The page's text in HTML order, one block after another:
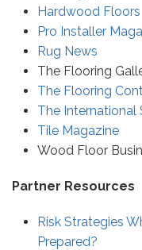
Hardwood Floors
Pro Installer
Rug News
The Flooring
The Flooring
The International
Tile Magazine
Wood Floor
Partner Resources
Risk Strategies
Prepared?